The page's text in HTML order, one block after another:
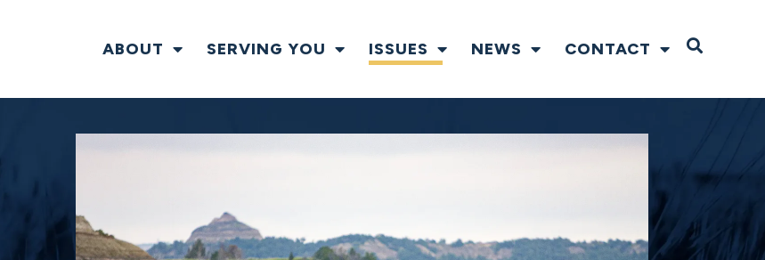
ABOUT SERVING YOU ISSUES NEWS CONTACT Open